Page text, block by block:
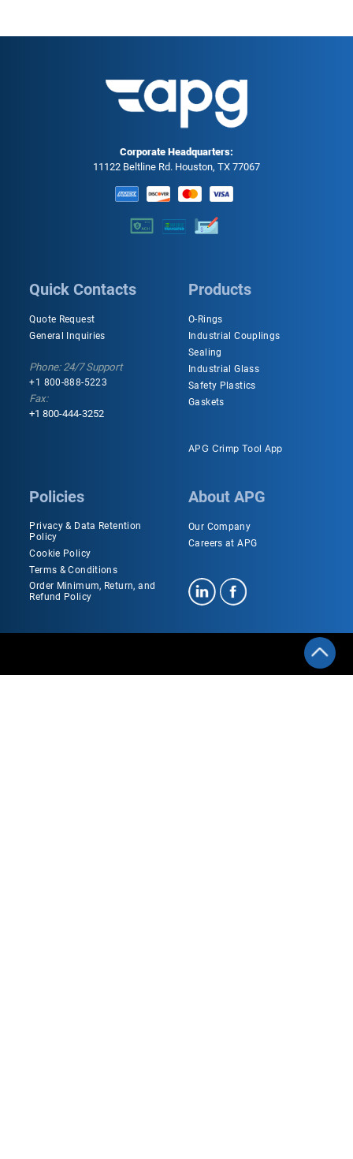
Corporate Headquarters:
11122 Beltline Rd. Houston, TX 77067
Quick Contacts
Quote Request
General Inquiries
Phone: 24/7 Support
+1 800-888-5223
Fax:
+1 800-444-3252
Products
O-Rings
Industrial Couplings
Sealing
Industrial Glass
Safety Plastics
Gaskets
APG Crimp Tool App
Policies
Privacy & Data Retention
Policy
Cookie Policy
Terms & Conditions
Order Minimum, Return, and
Refund Policy
About APG
Our Company
Careers at APG